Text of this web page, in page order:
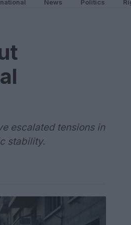
News Politics
escalated tensions in
stability.